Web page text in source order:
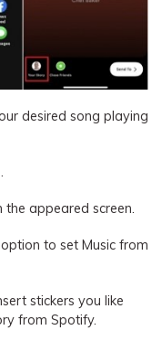
desired song playing
the appeared screen.
to set Music from
stickers you like
from Spotify.